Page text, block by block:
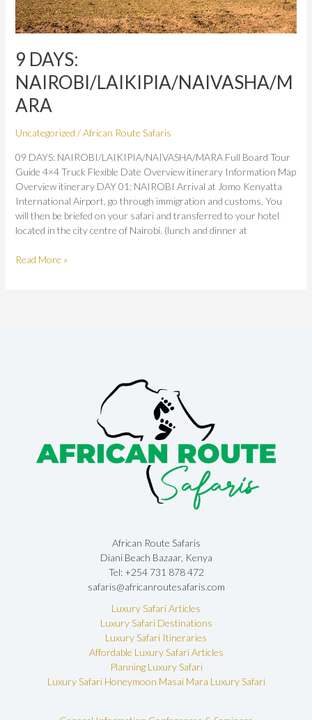
9 DAYS:
NAIROBI/LAIKIPIA/NAIVASHA/M
ARA
Uncategorized /African Route Safaris
09 DAYS: NAIROBI/LAIKIPIA/NAIVASHA/MARA Full Board Tour
Guide 4×4 Truck Flexible Date Overview itinerary Information Map
Overview itinerary DAY 01: NAIROBI Arrival at Jomo Kenyatta
International Airport, go through immigration and customs. You
will then be briefed on your safari and transferred to your hotel
located in the city centre of Nairobi. (lunch and dinner at
Read More »
African Route Safaris
Diani Beach Bazaar, Kenya
Tel: +254 731 878 472
safaris@africanroutesafaris.com
Luxury Safari Articles
Luxury Safari Destinations
Luxury Safari Itineraries
Affordable Luxury Safari Articles
Planning Luxury Safari
Luxury Safari Honeymoon Masai Mara Luxury Safari